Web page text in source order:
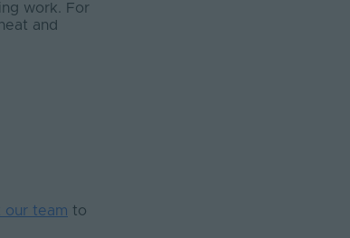
work. For
and
our team to